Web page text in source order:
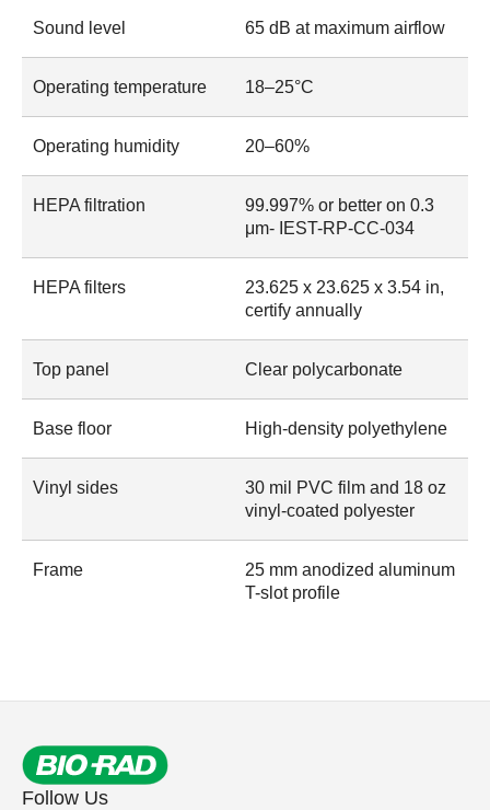
Sound level 65 dB at maximum airflow
Operating temperature 18–25°C
Operating humidity 20–60%
HEPA filtration
99.997% or better on 0.3
μm- IEST-RP-CC-034
HEPA filters
23.625 x 23.625 x 3.54 in,
certify annually
Top panel Clear polycarbonate
Base floor High-density polyethylene
Vinyl sides
30 mil PVC film and 18 oz
vinyl-coated polyester
Frame
25 mm anodized aluminum
T-slot profile
Follow Us